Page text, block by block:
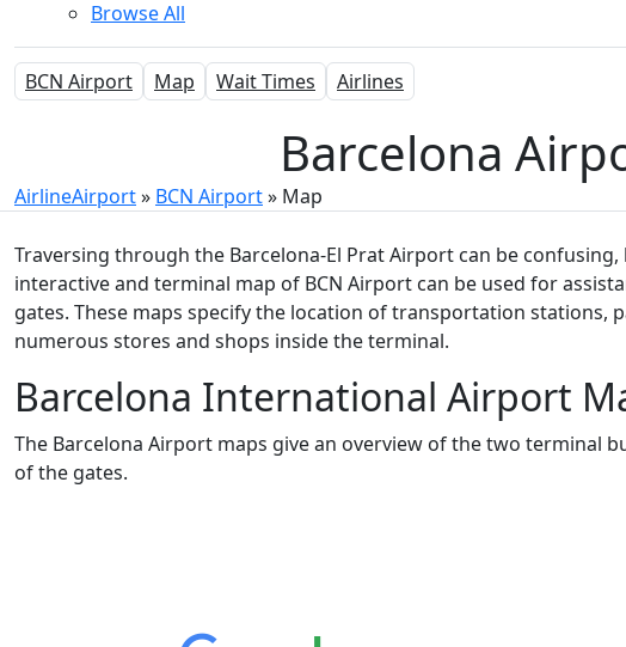
Browse All
BCN Airport Map Wait Times Airlines
Barcelona
AirlineAirport» BCN Airport» Map
Traversing through the Barcelona-El Prat Airport can be
interactive and terminal map of BCN Airport can be used for
gates. These maps specify the location of transportation stations,
numerous stores and shops inside the terminal.
Barcelona International Airport
The Barcelona Airport maps give an overview of the two terminal
of the gates.